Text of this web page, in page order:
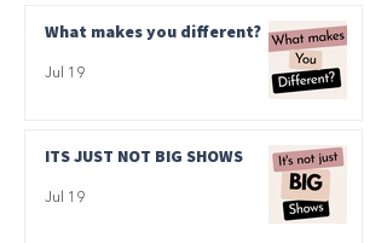
What makes you different?
Jul 19
ITS JUST NOT BIG SHOWS
Jul 19